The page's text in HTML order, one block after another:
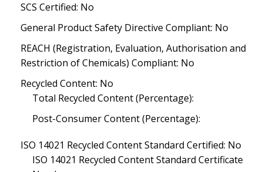
SCS Certified: No
General Product Safety Directive Compliant: No
REACH (Registration, Evaluation, Authorisation and
Restriction of Chemicals) Compliant: No
Recycled Content: No
Total Recycled Content (Percentage):
Post-Consumer Content (Percentage):
ISO 14021 Recycled Content Standard Certified: No
ISO 14021 Recycled Content Standard Certificate